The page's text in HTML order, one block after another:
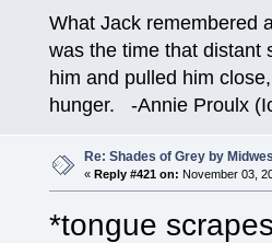
What Jack remembered
was the time that distant
him and pulled him
hunger. -Annie Proulx
Re: Shades of Grey by
«Reply #421 on: November 03,
*tongue